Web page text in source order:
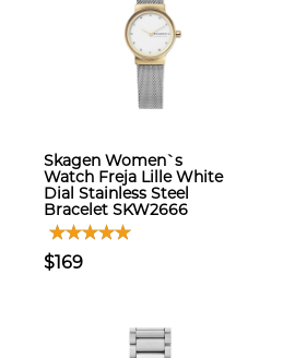
Skagen Women`s
Watch Freja Lille White
Dial Stainless Steel
Bracelet SKW2666
$169